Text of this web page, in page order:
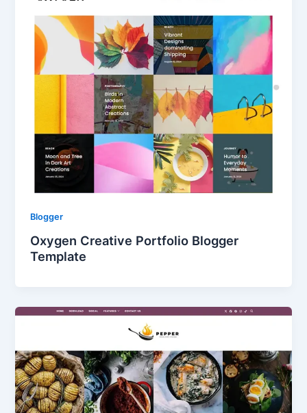
Blogger
Oxygen Creative Portfolio Blogger
Template